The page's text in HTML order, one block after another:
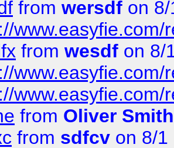
from wersdf on
from wesdf on 8/
from Oliver Smith
from sdfcv on 8/1